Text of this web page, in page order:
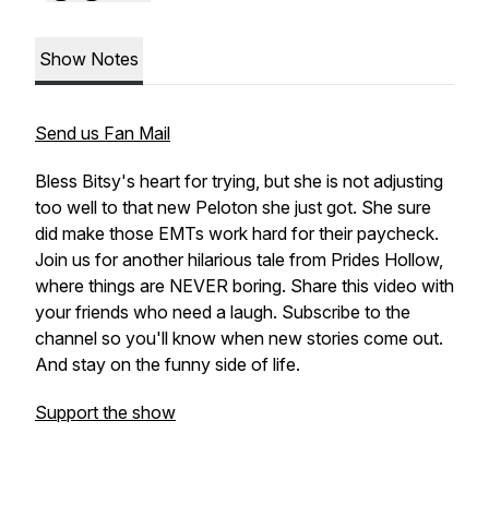
Show Notes
Send us Fan Mail
Bless Bitsy's heart for trying, but she is not adjusting
too well to that new Peloton she just got. She sure
did make those EMTs work hard for their paycheck.
Join us for another hilarious tale from Prides Hollow,
where things are NEVER boring. Share this video with
your friends who need a laugh. Subscribe to the
channel so you'll know when new stories come out.
And stay on the funny side of life.
Support the show